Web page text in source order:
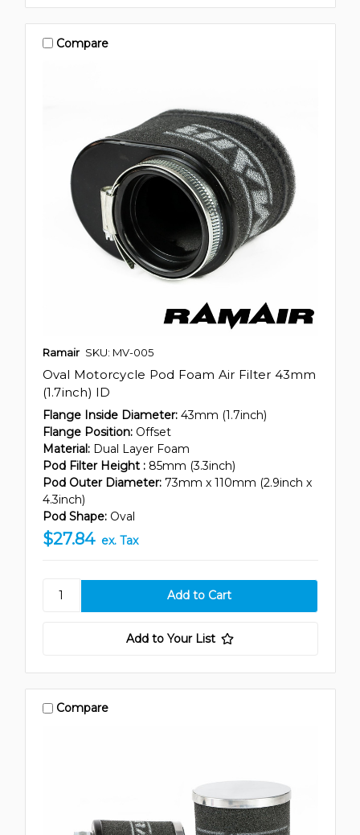
Compare
Ramair SKU: MV-005
Oval Motorcycle Pod Foam Air Filter 43mm
(1.7inch) ID
Flange Inside Diameter: 43mm (1.7inch)
Flange Position: Offset
Material: Dual Layer Foam
Pod Filter Height : 85mm (3.3inch)
Pod Outer Diameter: 73mm x 110mm (2.9inch x
4.3inch)
Pod Shape: Oval
$27.84 ex. Tax
Add to Your List
Compare